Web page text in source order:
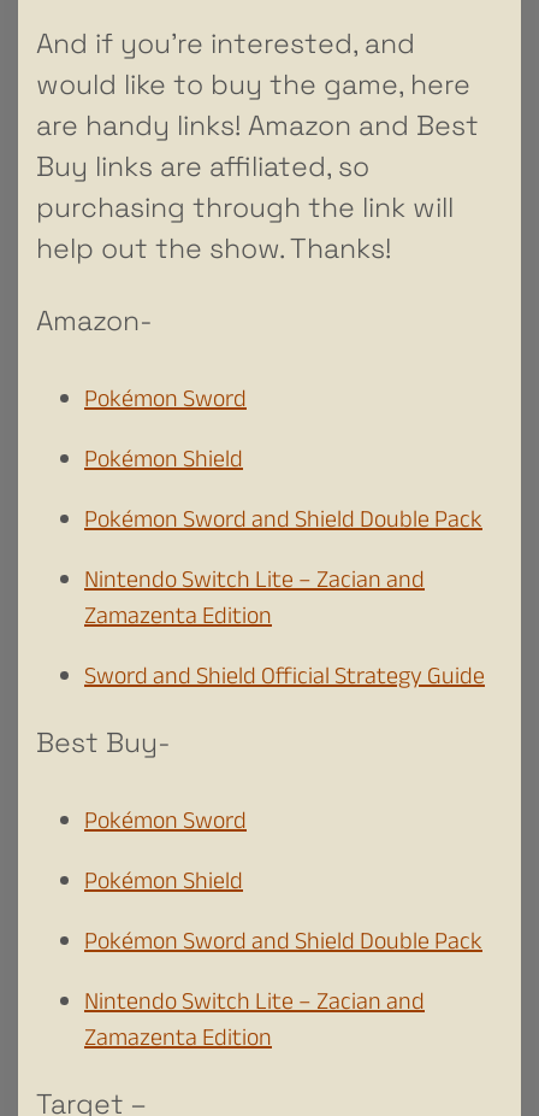
And if you’re interested, and
would like to buy the game, here
are handy links! Amazon and Best
Buy links are affiliated, so
purchasing through the link will
help out the show. Thanks!
Amazon-
Pokémon Sword
Pokémon Shield
Pokémon Sword and Shield Double Pack
Nintendo Switch Lite – Zacian and
Zamazenta Edition
Sword and Shield Official Strategy Guide
Best Buy-
Pokémon Sword
Pokémon Shield
Pokémon Sword and Shield Double Pack
Nintendo Switch Lite – Zacian and
Zamazenta Edition
Target –